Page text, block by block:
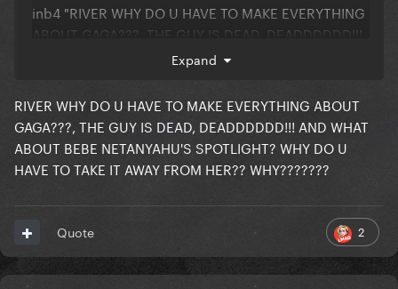
inb4 "RIVER WHY DO U HAVE TO MAKE EVERYTHING
ABOUT GAGA???, THE GUY IS DEAD, DEADDDDDD!!!
AND WHAT ABOUT BEBE NETANYAHU'S SPOTLIGHT?
WHY???????"
Expand
RIVER WHY DO U HAVE TO MAKE EVERYTHING ABOUT
GAGA???, THE GUY IS DEAD, DEADDDDDD!!! AND WHAT
ABOUT BEBE NETANYAHU'S SPOTLIGHT? WHY DO U
HAVE TO TAKE IT AWAY FROM HER?? WHY???????
2
Quote